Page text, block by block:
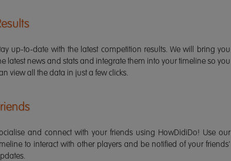
up-to-date with the latest competition results. We will bring you
latest news and stats and integrate them into your timeline so you
view all the data in just a few clicks.
and connect with your friends using HowDidiDo! Use our
to interact with other players and be notified of your friends'